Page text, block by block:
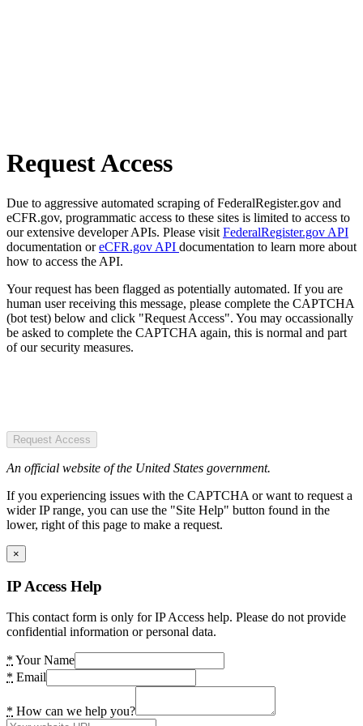
Request Access
Due to aggressive automated scraping of FederalRegister.gov and
eCFR.gov, programmatic access to these sites is limited to access to
our extensive developer APIs. Please visit FederalRegister.gov API
documentation oreCFR.gov API documentation to learn more about
how to access the API.
Your request has been flagged as potentially automated. If you are
human user receiving this message, please complete the CAPTCHA
(bot test) below and click "Request Access". You may occassionally
be asked to complete the CAPTCHA again, this is normal and part
of our security measures.
Request Access
An official website of the United States government.
If you experiencing issues with the CAPTCHA or want to request a
wider IP range, you can use the "Site Help" button found in the
lower, right of this page to make a request.
×
IP Access Help
This contact form is only for IP Access help. Please do not provide
confidential information or personal data.
* Your Name
* Email
* How can we help you?